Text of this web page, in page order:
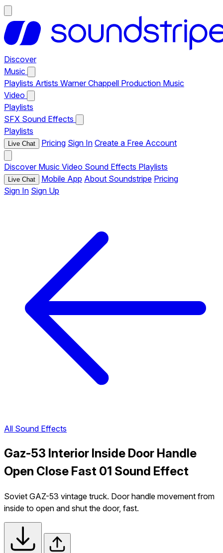
Discover
Music
Playlists Artists Warner Chappell Production Music
Video
Playlists
SFX Sound Effects
Playlists
Live Chat Pricing Sign In Create a Free Account
Discover Music Video Sound Effects Playlists
Live Chat Mobile App About Soundstripe Pricing
Sign In Sign Up
All Sound Effects
Gaz-53 Interior Inside Door Handle
Open Close Fast 01 Sound Effect
Soviet GAZ-53 vintage truck. Door handle movement from
inside to open and shut the door, fast.